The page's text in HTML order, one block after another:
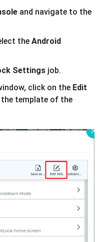
and navigate to the
the Android
Settings job.
click on the Edit
template of the